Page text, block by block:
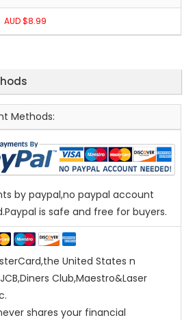
AUD $8.99
Methods:
by paypal,no paypal account
is safe and free for buyers.
United States n
Club,Maestro&Laser
shares your financial